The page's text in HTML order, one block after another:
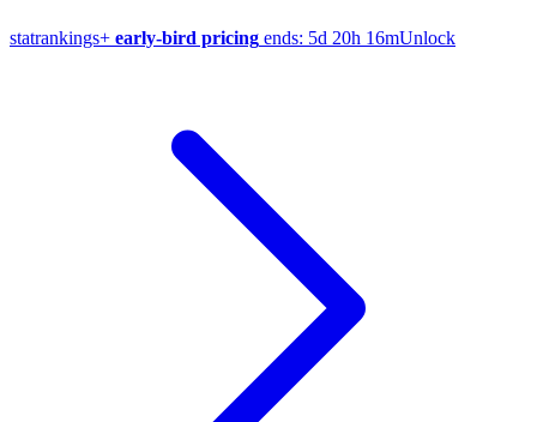
statrankings+ early-bird pricing ends: 5d 20h 16mUnlock